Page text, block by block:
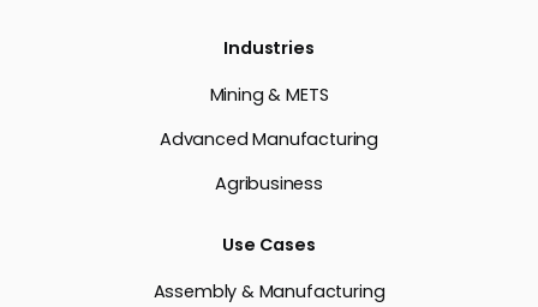
Industries
Mining & METS
Advanced Manufacturing
Agribusiness
Use Cases
Assembly & Manufacturing